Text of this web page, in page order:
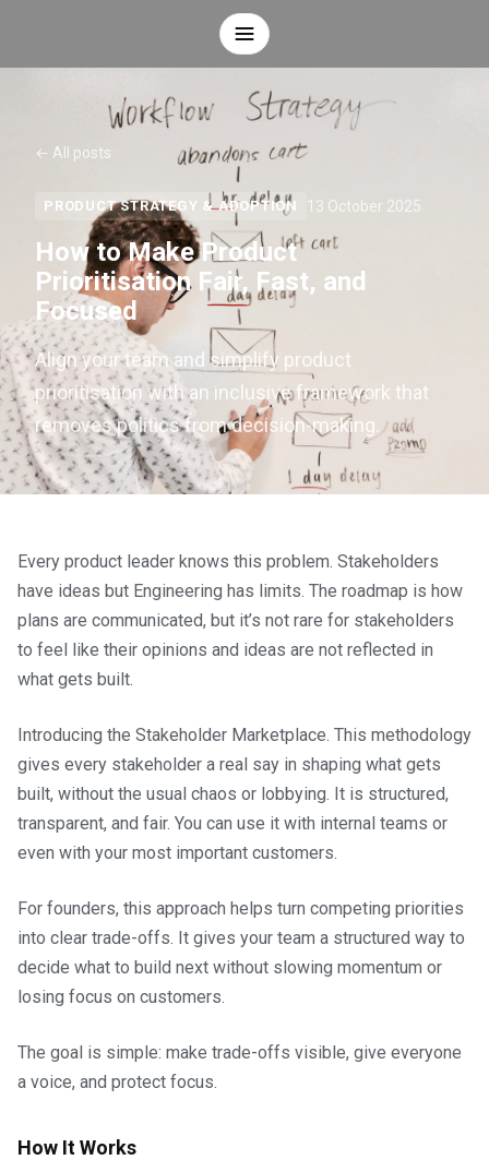
← All posts
PRODUCT STRATEGY & ADOPTION 13 October 2025
How to Make Product
Prioritisation Fair, Fast, and
Focused
Align your team and simplify product
prioritisation with an inclusive framework that
removes politics from decision-making.
Every product leader knows this problem. Stakeholders
have ideas but Engineering has limits. The roadmap is how
plans are communicated, but it’s not rare for stakeholders
to feel like their opinions and ideas are not reflected in
what gets built.
Introducing the Stakeholder Marketplace. This methodology
gives every stakeholder a real say in shaping what gets
built, without the usual chaos or lobbying. It is structured,
transparent, and fair. You can use it with internal teams or
even with your most important customers.
For founders, this approach helps turn competing priorities
into clear trade-offs. It gives your team a structured way to
decide what to build next without slowing momentum or
losing focus on customers.
The goal is simple: make trade-offs visible, give everyone
a voice, and protect focus.
How It Works